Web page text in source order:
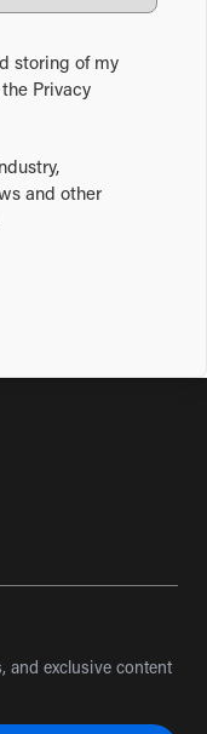
storing of my
Privacy
and other
and exclusive content